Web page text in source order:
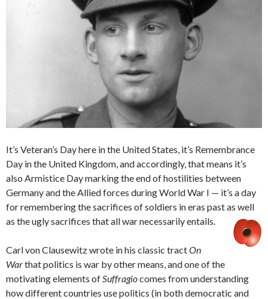
It’s Veteran’s Day here in the United States, it’s Remembrance
Day in the United Kingdom, and accordingly, that means it’s
also Armistice Day marking the end of hostilities between
Germany and the Allied forces during World War I — it’s a day
for remembering the sacrifices of soldiers in eras past as well
as the ugly sacrifices that all war necessarily entails.
Carl von Clausewitz wrote in his classic tractOn
Warthat politics is war by other means, and one of the
motivating elements of Suffragiocomes from understanding
how different countries use politics (in both democratic and